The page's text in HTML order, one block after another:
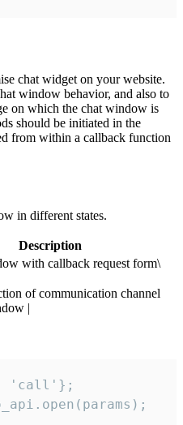
chat widget on your website.
window behavior, and also to
on which the chat window is
should be initiated in the
from within a callback function
in different states.
Description
with callback request form\
of communication channel
|
'call'};